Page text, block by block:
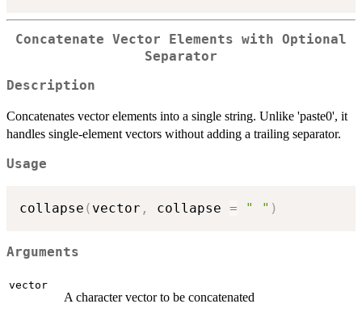
Concatenate Vector Elements with Optional
Separator
Description
Concatenates vector elements into a single string. Unlike 'paste0', it
handles single-element vectors without adding a trailing separator.
Usage
collapse ( vector , collapse = " " )
Arguments
vector
A character vector to be concatenated